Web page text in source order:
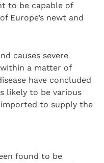
to be capable of
Europe’s newt and
causes severe
a matter of
have concluded
likely to be various
imported to supply the
found to be